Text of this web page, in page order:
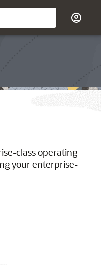
class operating
your enterprise-